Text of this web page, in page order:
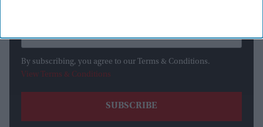
By subscribing, you agree to our Terms & Conditions.
View Terms & Conditions